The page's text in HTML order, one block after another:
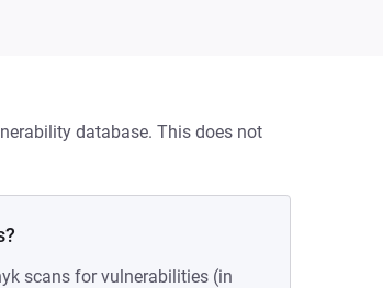
database. This does not
scans for vulnerabilities (in